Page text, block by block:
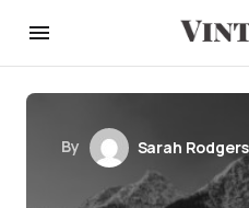
By Sarah Rodgers